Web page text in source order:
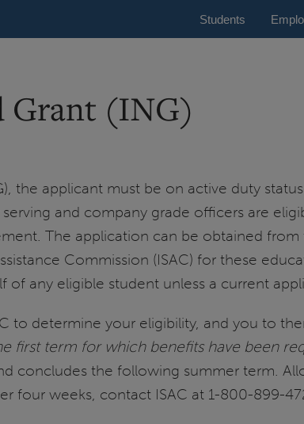
Students
Grant (ING)
the applicant must be on active duty
and company grade officers are
The application can be obtained from
Commission (ISAC) for these
any eligible student unless a current
to determine your eligibility, and you to
first term for which benefits have been
concludes the following summer term.
four weeks, contact ISAC at 1-800-899-